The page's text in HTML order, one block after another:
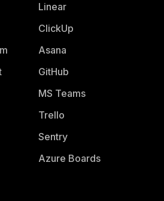
Linear
ClickUp
Asana
GitHub
MS Teams
Trello
Sentry
Azure Boards